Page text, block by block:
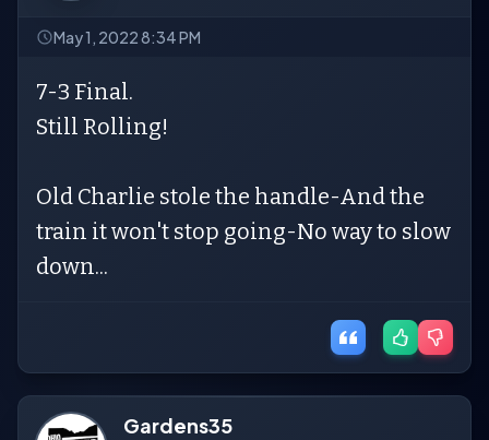
May 1, 2022 8:34 PM
7-3 Final.
Still Rolling!
Old Charlie stole the handle-And the
train it won't stop going-No way to slow
down...
Gardens35